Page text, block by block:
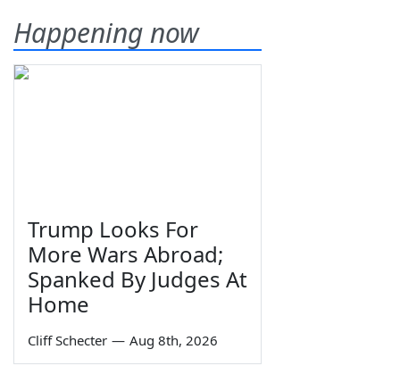
Happening now
Trump Looks For
More Wars Abroad;
Spanked By Judges At
Home
Cliff Schecter — Aug 8th, 2026